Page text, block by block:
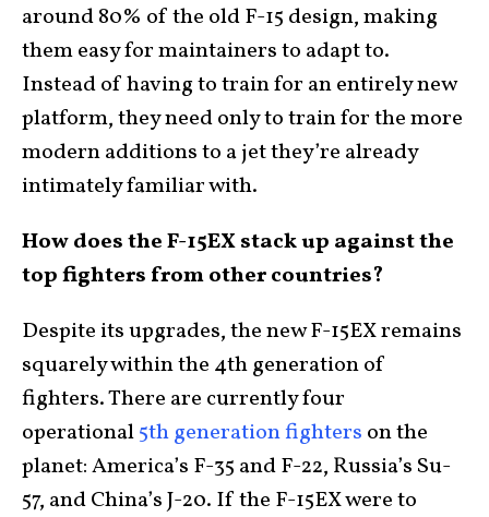
around 80% of the old F-15 design, making
them easy for maintainers to adapt to.
Instead of having to train for an entirely new
platform, they need only to train for the more
modern additions to a jet they’re already
intimately familiar with.
How does the F-15EX stack up against the
top fighters from other countries?
Despite its upgrades, the new F-15EX remains
squarely within the 4th generation of
fighters. There are currently four
operational5th generation fighters on the
planet: America’s F-35 and F-22, Russia’s Su-
57, and China’s J-20. If the F-15EX were to